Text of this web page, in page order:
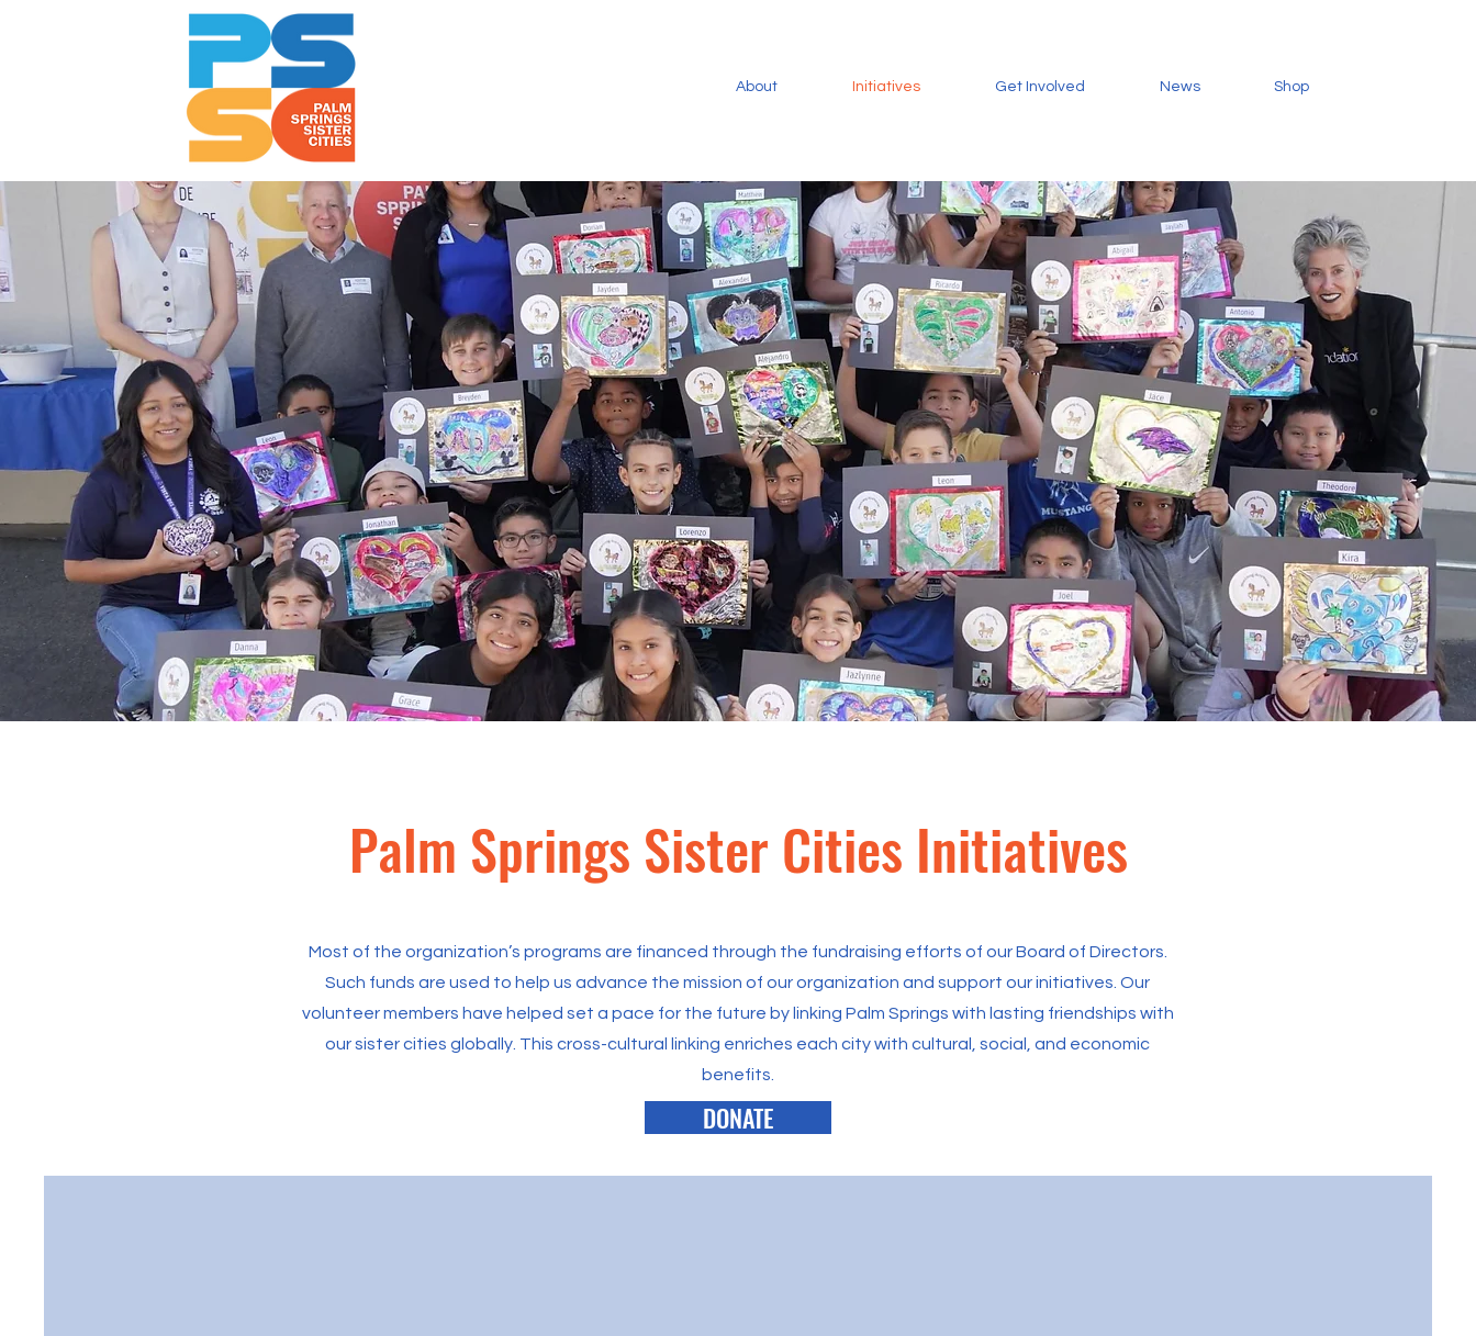
About Initiatives Get Involved News Shop
Palm Springs Sister Cities Initiatives
Most of the organization’s programs are financed through the fundraising efforts of our Board of Directors.
Such funds are used to help us advance the mission of our organization and support our initiatives. Our
volunteer members have helped set a pace for the future by linking Palm Springs with lasting friendships with
our sister cities globally. This cross-cultural linking enriches each city with cultural, social, and economic
benefits.
DONATE